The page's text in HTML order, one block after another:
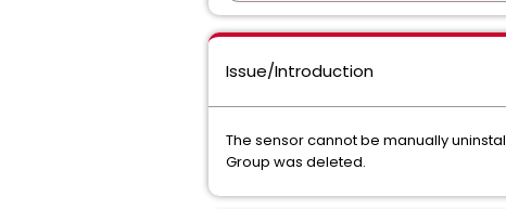
Issue/Introduction
The sensor cannot be manually
Group was deleted.